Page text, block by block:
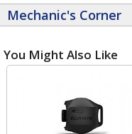
Mechanic's Corner
You Might Also Like